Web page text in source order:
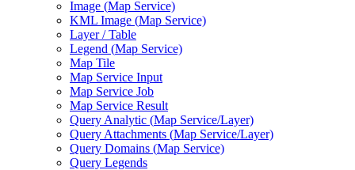
Image (Map Service)
KML Image (Map Service)
Layer / Table
Legend (Map Service)
Map Tile
Map Service Input
Map Service Job
Map Service Result
Query Analytic (Map Service/Layer)
Query Attachments (Map Service/Layer)
Query Domains (Map Service)
Query Legends